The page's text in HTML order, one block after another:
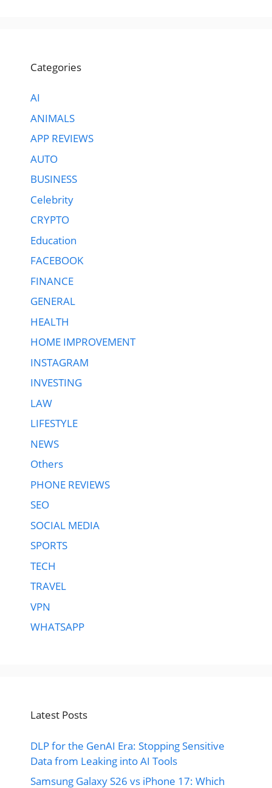
Categories
AI
ANIMALS
APP REVIEWS
AUTO
BUSINESS
Celebrity
CRYPTO
Education
FACEBOOK
FINANCE
GENERAL
HEALTH
HOME IMPROVEMENT
INSTAGRAM
INVESTING
LAW
LIFESTYLE
NEWS
Others
PHONE REVIEWS
SEO
SOCIAL MEDIA
SPORTS
TECH
TRAVEL
VPN
WHATSAPP
Latest Posts
DLP for the GenAI Era: Stopping Sensitive
Data from Leaking into AI Tools
Samsung Galaxy S26 vs iPhone 17: Which